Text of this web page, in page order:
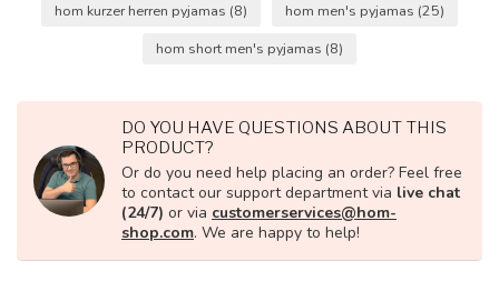
hom kurzer herren pyjamas (8) hom men's pyjamas (25)
hom short men's pyjamas (8)
DO YOU HAVE QUESTIONS ABOUT THIS
PRODUCT?
Or do you need help placing an order? Feel free
to contact our support department via live chat
(24/7) or via customerservices@hom-
shop.com. We are happy to help!